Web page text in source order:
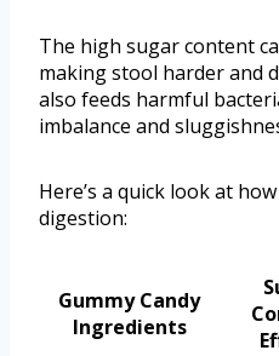
The high sugar content
making stool harder and
also feeds harmful
imbalance and
Here’s a quick look at
digestion:
Gummy Candy
Ingredients